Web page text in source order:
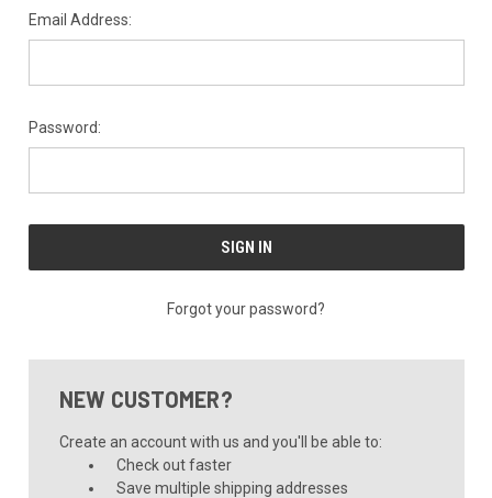
Email Address:
Password:
Forgot your password?
NEW CUSTOMER?
Create an account with us and you'll be able to:
Check out faster
Save multiple shipping addresses